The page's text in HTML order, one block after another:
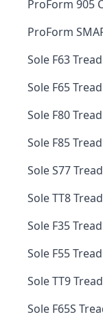
ProForm 905
ProForm
Sole F63
Sole F65
Sole F80
Sole F85
Sole S77
Sole TT8
Sole F35
Sole F55
Sole TT9
Sole F65S